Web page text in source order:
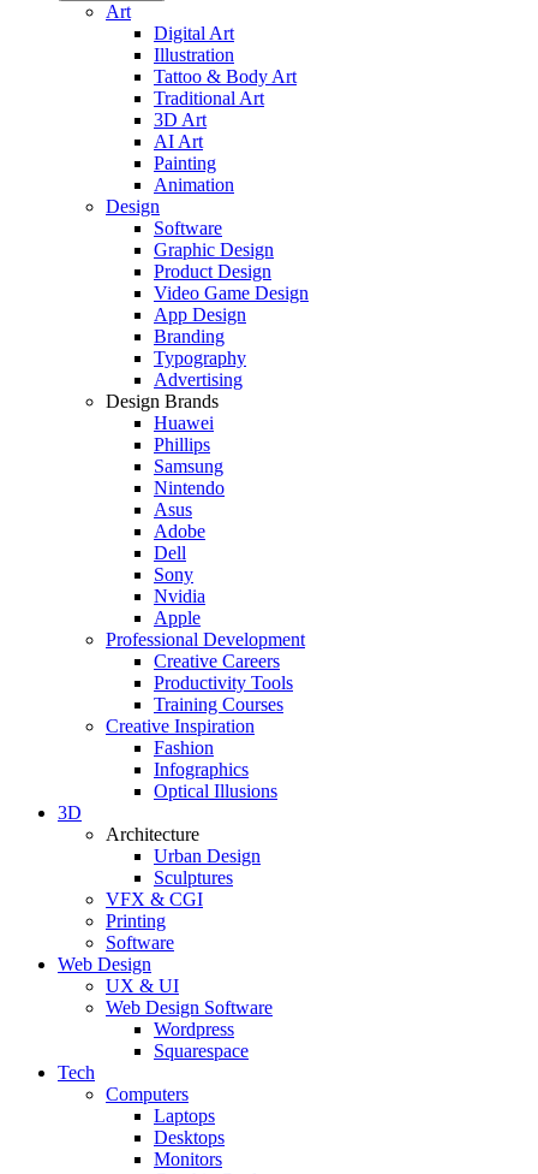
Art
Digital Art
Illustration
Tattoo & Body Art
Traditional Art
3D Art
AI Art
Painting
Animation
Design
Software
Graphic Design
Product Design
Video Game Design
App Design
Branding
Typography
Advertising
Design Brands
Huawei
Phillips
Samsung
Nintendo
Asus
Adobe
Dell
Sony
Nvidia
Apple
Professional Development
Creative Careers
Productivity Tools
Training Courses
Creative Inspiration
Fashion
Infographics
Optical Illusions
3D
Architecture
Urban Design
Sculptures
VFX & CGI
Printing
Software
Web Design
UX & UI
Web Design Software
Wordpress
Squarespace
Tech
Computers
Laptops
Desktops
Monitors